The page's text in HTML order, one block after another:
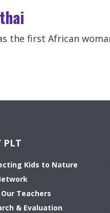
the first African
PLT
Kids to Nature
Teachers
& Evaluation